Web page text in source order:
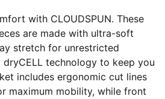
with CLOUDSPUN. These
are made with ultra-soft
stretch for unrestricted
dryCELL technology to keep you
includes ergonomic cut lines
maximum mobility, while front